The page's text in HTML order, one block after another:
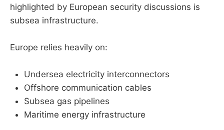
highlighted by European security discussions is
subsea infrastructure.
Europe relies heavily on:
Undersea electricity interconnectors
Offshore communication cables
Subsea gas pipelines
Maritime energy infrastructure